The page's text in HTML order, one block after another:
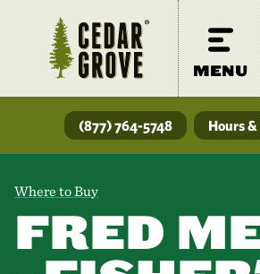
MENU
(877) 764-5748 Hours
Where to Buy
FRED